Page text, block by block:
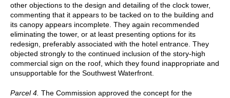
other objections to the design and detailing of the clock tower,
commenting that it appears to be tacked on to the building and
its canopy appears incomplete. They again recommended
eliminating the tower, or at least presenting options for its
redesign, preferably associated with the hotel entrance. They
objected strongly to the continued inclusion of the story-high
commercial sign on the roof, which they found inappropriate and
unsupportable for the Southwest Waterfront.
Parcel 4. The Commission approved the concept for the